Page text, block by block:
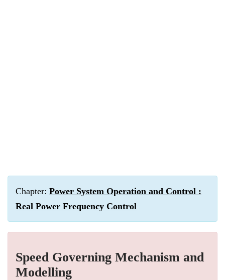
Chapter: Power System Operation and Control :
Real Power Frequency Control
Speed Governing Mechanism and
Modelling